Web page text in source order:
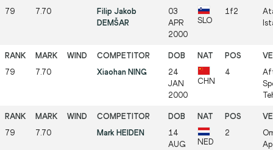
79 7.70
Filip Jakob
DEMŠAR
03
APR
2000
SLO
1f2
79 7.70 Xiaohan NING
24
JAN
2000
CHN
4
79 7.70 Mark HEIDEN
14
AUG
NED
2